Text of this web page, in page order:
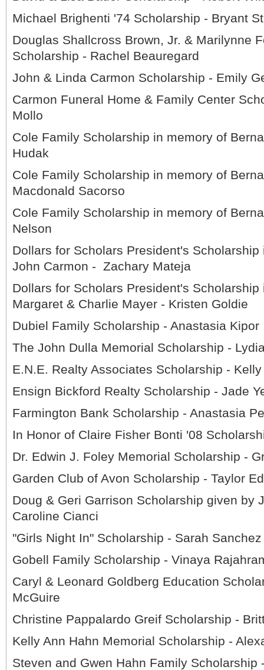
Michael Brighenti '74 Scholarship - Bryant
Douglas Shallcross Brown, Jr. & Marilynne
Scholarship - Rachel Beauregard
John & Linda Carmon Scholarship - Emily
Carmon Funeral Home & Family Center
Mollo
Cole Family Scholarship in memory of
Hudak
Cole Family Scholarship in memory of
Macdonald Sacorso
Cole Family Scholarship in memory of
Nelson
Dollars for Scholars President's
John Carmon - Zachary Mateja
Dollars for Scholars President's Scholarship
Margaret & Charlie Mayer - Kristen Goldie
Dubiel Family Scholarship - Anastasia Kipor
The John Dulla Memorial Scholarship -
E.N.E. Realty Associates Scholarship -
Ensign Bickford Realty Scholarship - Jade
Farmington Bank Scholarship - Anastasia
In Honor of Claire Fisher Bonti '08
Dr. Edwin J. Foley Memorial Scholarship -
Garden Club of Avon Scholarship - Taylor
Doug & Geri Garrison Scholarship given by
Caroline Cianci
"Girls Night In" Scholarship - Sarah Sanchez
Gobell Family Scholarship - Vinaya
Caryl & Leonard Goldberg Education
McGuire
Christine Pappalardo Greif Scholarship -
Kelly Ann Hahn Memorial Scholarship -
Steven and Gwen Hahn Family Scholarship